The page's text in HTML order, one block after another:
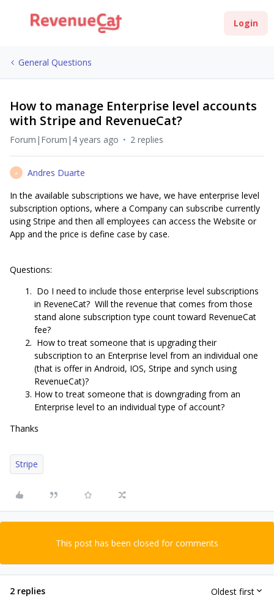
Login
General Questions
How to manage Enterprise level accounts
with Stripe and RevenueCat?
Forum|Forum|4 years ago 2 replies
A
Andres Duarte
In the available subscriptions we have, we have enterprise level
subscription options, where a Company can subscribe currently
using Stripe and then all employees can access the Website or
App and the price is define case by case.
Questions:
Do I need to include those enterprise level subscriptions
in ReveneCat? Will the revenue that comes from those
stand alone subscription type count toward RevenueCat
fee?
How to treat someone that is upgrading their
subscription to an Enterprise level from an individual one
(that is offer in Android, IOS, Stripe and synch using
RevenueCat)?
How to treat someone that is downgrading from an
Enterprise level to an individual type of account?
Thanks
Stripe
This post has been closed for comments
2 replies Oldest first